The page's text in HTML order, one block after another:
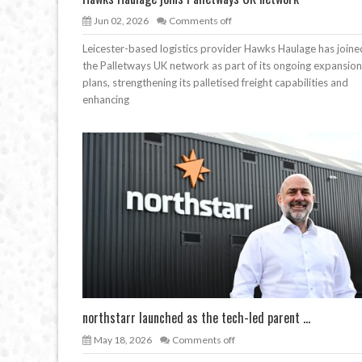
Jun 02, 2026 Comments off
Leicester-based logistics provider Hawks Haulage has
the Palletways UK network as part of its ongoing expansion
plans, strengthening its palletised freight capabilities and
enhancing
northstarr launched as the tech-led parent ...
May 18, 2026 Comments off